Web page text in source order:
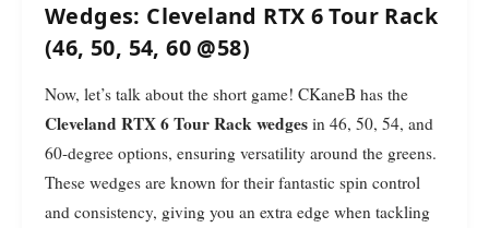
Wedges: Cleveland RTX 6 Tour Rack
(46, 50, 54, 60 @58)
Now, let’s talk about the short game! CKaneB has the
Cleveland RTX 6 Tour Rack wedges in 46, 50, 54, and
60-degree options, ensuring versatility around the greens.
These wedges are known for their fantastic spin control
and consistency, giving you an extra edge when tackling